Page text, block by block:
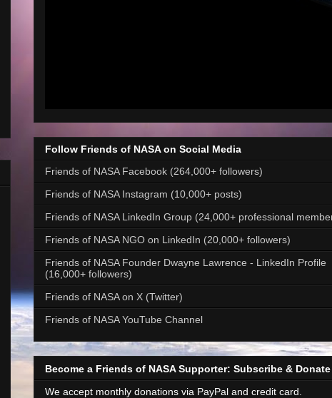
Follow Friends of NASA on Social Media
Friends of NASA Facebook (264,000+ followers)
Friends of NASA Instagram (10,000+ posts)
Friends of NASA LinkedIn Group (24,000+ professional
Friends of NASA NGO on LinkedIn (20,000+ followers)
Friends of NASA Founder Dwayne Lawrence - LinkedIn Profile
(16,000+ followers)
Friends of NASA on X (Twitter)
Friends of NASA YouTube Channel
Become a Friends of NASA Supporter: Subscribe & Donate
We accept monthly donations via PayPal and credit card.